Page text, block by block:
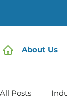
About Us
All Posts